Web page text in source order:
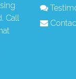
Call